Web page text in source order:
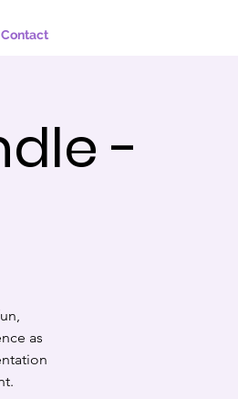
Contact
-
as